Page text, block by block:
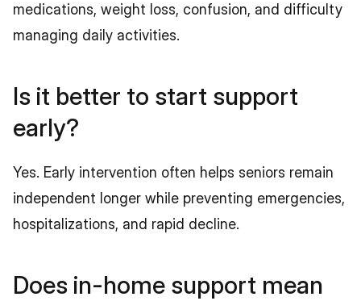
medications, weight loss, confusion, and difficulty
managing daily activities.
Is it better to start support
early?
Yes. Early intervention often helps seniors remain
independent longer while preventing emergencies,
hospitalizations, and rapid decline.
Does in-home support mean